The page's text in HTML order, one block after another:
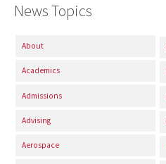
News Topics
About
Academics
Admissions
Advising
Aerospace